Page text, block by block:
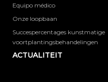
Equipo médico
Onze loopbaan
Succespercentages kunstmatige
voortplantingsbehandelingen
ACTUALITEIT